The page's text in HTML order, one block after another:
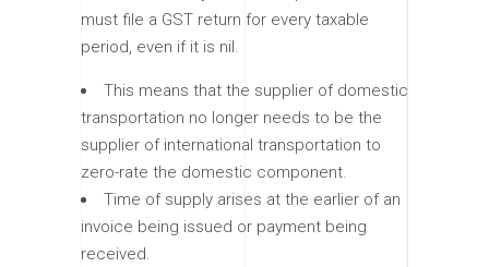
must file a GST return for every taxable
period, even if it is nil.
This means that the supplier of domestic
transportation no longer needs to be the
supplier of international transportation to
zero-rate the domestic component.
Time of supply arises at the earlier of an
invoice being issued or payment being
received.